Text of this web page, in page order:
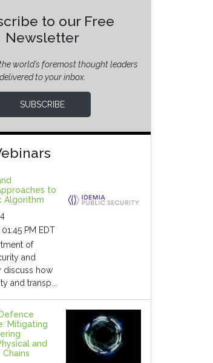
to our Free
Newsletter
world’s foremost thought leaders
delivered to your inbox.
SUBSCRIBE
to
Algorithm
PM EDT
of
and
discuss how
and transp...
Mitigating
and